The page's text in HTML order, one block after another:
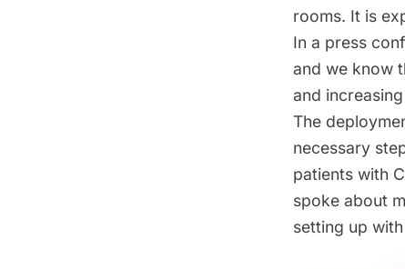
rooms. It is
In a press
and we know
and
The
necessary
patients with
spoke about
setting up